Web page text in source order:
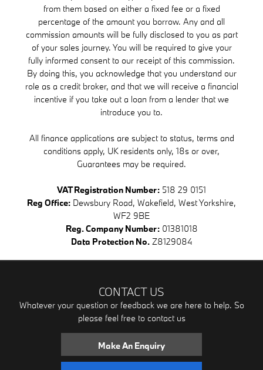
from them based on either a fixed fee or a fixed
percentage of the amount you borrow. Any and all
commission amounts will be fully disclosed to you as part
of your sales journey. You will be required to give your
fully informed consent to our receipt of this commission.
By doing this, you acknowledge that you understand our
role as a credit broker, and that we will receive a financial
incentive if you take out a loan from a lender that we
introduce you to.
All finance applications are subject to status, terms and
conditions apply, UK residents only, 18s or over,
Guarantees may be required.
VAT Registration Number: 518 29 0151
Reg Office: Dewsbury Road, Wakefield, West Yorkshire,
WF2 9BE
Reg. Company Number:01381018
Data Protection No. Z8129084
CONTACT US
Whatever your question or feedback we are here to help. So
please feel free to contact us
Make An Enquiry